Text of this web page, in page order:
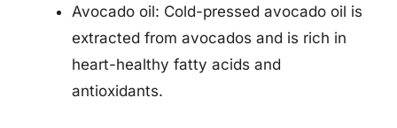
Avocado oil: Cold-pressed avocado oil is
extracted from avocados and is rich in
heart-healthy fatty acids and
antioxidants.